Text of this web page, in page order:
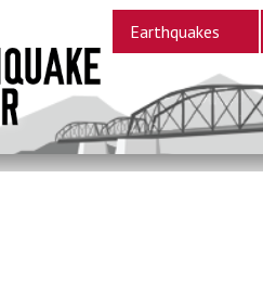
Earthquakes